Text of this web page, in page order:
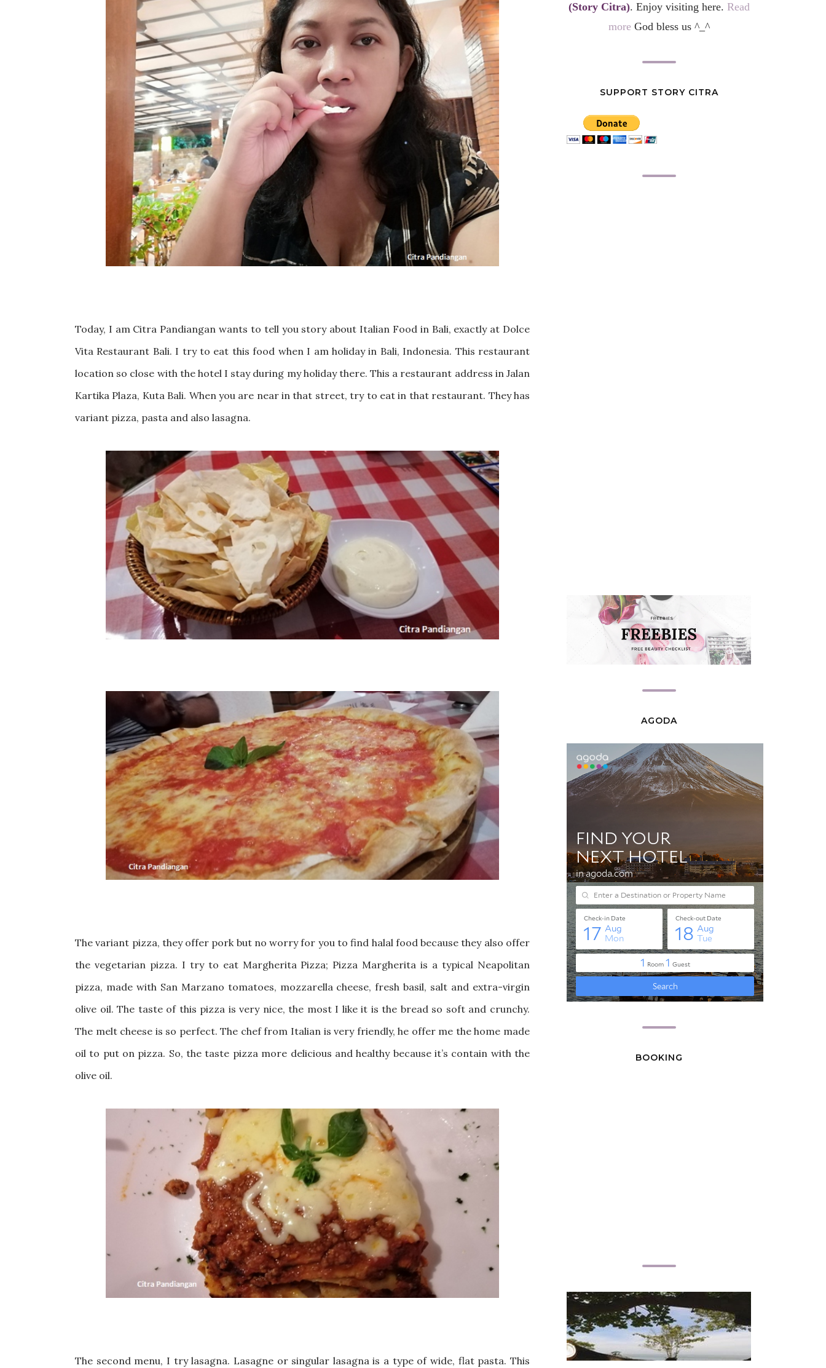
Today, I am Citra Pandiangan wants to tell you story about Italian Food in Bali, exactly at Dolce
Vita Restaurant Bali. I try to eat this food when I am holiday in Bali, Indonesia. This restaurant
location so close with the hotel I stay during my holiday there. This a restaurant address in Jalan
Kartika Plaza, Kuta Bali. When you are near in that street, try to eat in that restaurant. They has
variant pizza, pasta and also lasagna.
The variant pizza, they offer pork but no worry for you to find halal food because they also offer
the vegetarian pizza. I try to eat Margherita Pizza; Pizza Margherita is a typical Neapolitan
pizza, made with San Marzano tomatoes, mozzarella cheese, fresh basil, salt and extra-virgin
olive oil. The taste of this pizza is very nice, the most I like it is the bread so soft and crunchy.
The melt cheese is so perfect. The chef from Italian is very friendly, he offer me the home made
oil to put on pizza. So, the taste pizza more delicious and healthy because it’s contain with the
olive oil.
The second menu, I try lasagna. Lasagne or singular lasagna is a type of wide, flat pasta. This
(Story Citra). Enjoy visiting here. Read
moreGod bless us ^_^
SUPPORT STORY CITRA
AGODA
BOOKING